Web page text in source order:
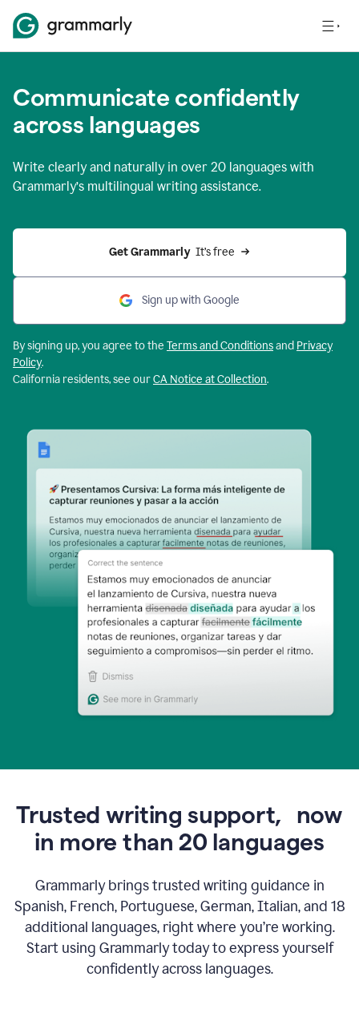
Communicate confidently
across languages
Write clearly and naturally in over 20 languages with
Grammarly’s multilingual writing assistance.
Get Grammarly It’s free
Sign up with Google
By signing up, you agree to the Terms and Conditionsand Privacy
Policy.
California residents, see ourCA Notice at Collection.
Trusted writing support, now
in more than 20 languages
Grammarly brings trusted writing guidance in
Spanish, French, Portuguese, German, Italian, and 18
additional languages, right where you’re working.
Start using Grammarly today to express yourself
confidently across languages.